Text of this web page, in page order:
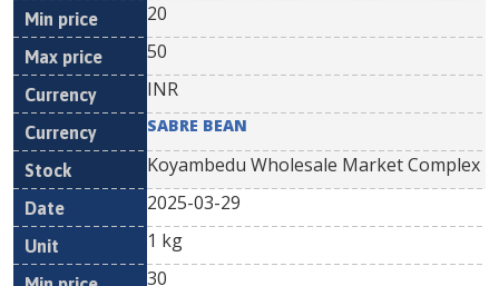
20
50
INR
SABRE BEAN
Koyambedu Wholesale Market Complex
2025-03-29
1 kg
30